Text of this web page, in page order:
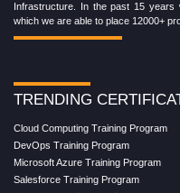
Infrastructure. In the past 15 years
which we are able to place 12000+
TRENDING
Cloud Computing Training Program
DevOps Training Program
Microsoft Azure Training Program
Salesforce Training Program